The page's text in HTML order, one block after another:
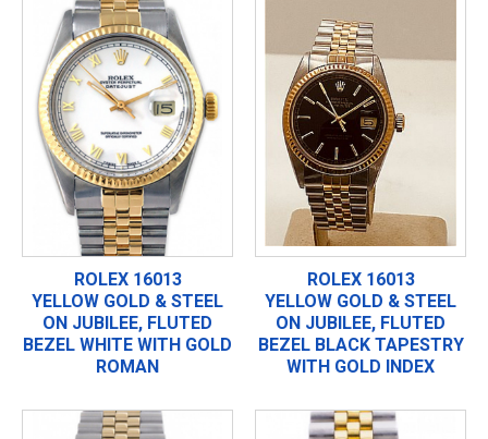
ROLEX 16013
YELLOW GOLD & STEEL
ON JUBILEE, FLUTED
BEZEL WHITE WITH GOLD
ROMAN
ROLEX 16013
YELLOW GOLD & STEEL
ON JUBILEE, FLUTED
BEZEL BLACK TAPESTRY
WITH GOLD INDEX